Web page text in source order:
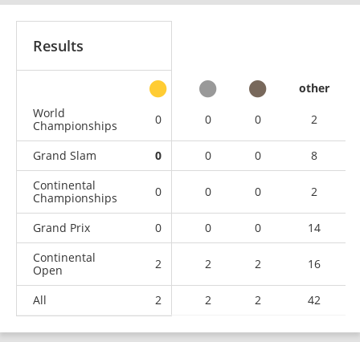
Results
other
World
Championships
0 0 0 2
Grand Slam 0 0 0
8
Continental
Championships
0 0 0 2
Grand Prix 0 0 0
14
Continental
Open
2 2 2 16
All 2 2 2 42